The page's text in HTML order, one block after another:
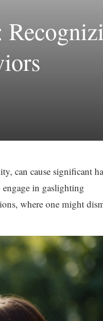
can cause significant
in gaslighting
where one might